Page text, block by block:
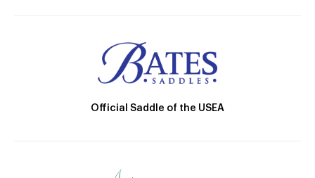
Official Saddle of the USEA